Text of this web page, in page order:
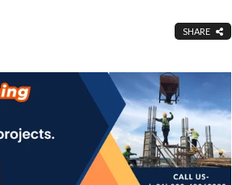
SHARE